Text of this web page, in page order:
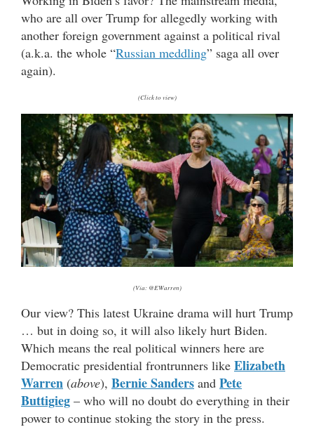
who are all over Trump for allegedly working with
another foreign government against a political rival
(a.k.a. the whole “Russian meddling” saga all over
again).
(Click to view)
(Via: @EWarren)
Our view? This latest Ukraine drama will hurt Trump
… but in doing so, it will also likely hurt Biden.
Which means the real political winners here are
Democratic presidential frontrunners like Elizabeth
Warren (above), Bernie Sanders and Pete
Buttigieg – who will no doubt do everything in their
power to continue stoking the story in the press.